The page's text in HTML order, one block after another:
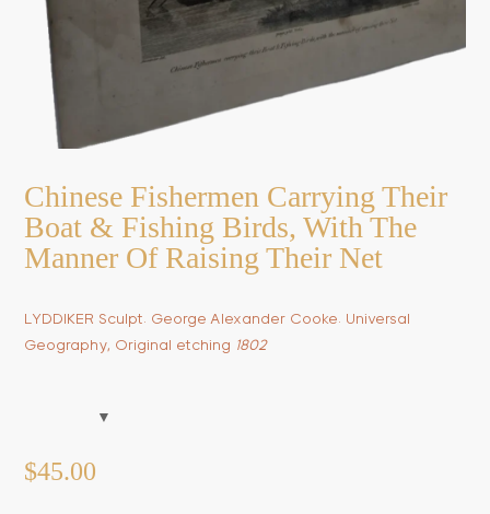
Chinese Fishermen Carrying Their
Boat & Fishing Birds, With The
Manner Of Raising Their Net
LYDDIKER Sculpt. George Alexander Cooke. Universal
Geography, Original etching 1802
$45.00